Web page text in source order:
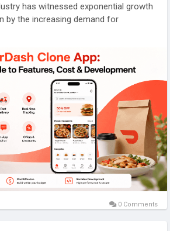
has witnessed exponential growth
by the increasing demand for
of on-demand services. A
to tap into this lucrative
the successful features and
platforms like DoorDash. This
into the essential features of a
outline the development process,
examine key monetization
are a startup founder or an
to expand your offerings,
is crucial to creating a
application that meets the needs of
partners.
0 Comments